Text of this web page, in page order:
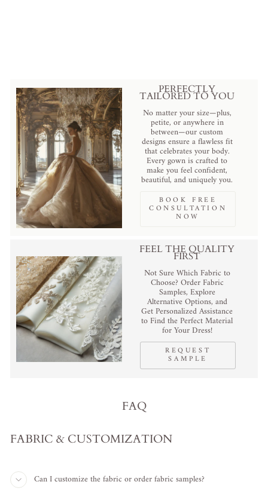
PERFECTLY
TAILORED TO YOU
No matter your size—plus,
petite, or anywhere in
between—our custom
designs ensure a flawless fit
that celebrates your body.
Every gown is crafted to
make you feel confident,
beautiful, and uniquely you.
BOOK FREE
CONSULTATION
NOW
FEEL THE QUALITY
FIRST
Not Sure Which Fabric to
Choose? Order Fabric
Samples, Explore
Alternative Options, and
Get Personalized Assistance
to Find the Perfect Material
for Your Dress!
REQUEST
SAMPLE
FAQ
FABRIC & CUSTOMIZATION
Can I customize the fabric or order fabric samples?